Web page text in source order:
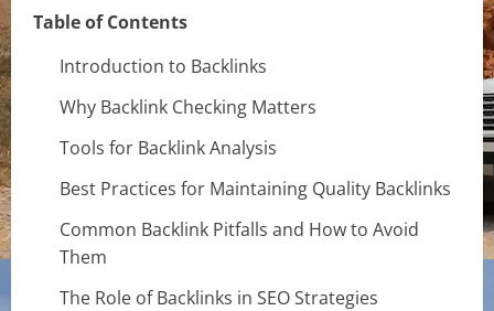
Table of Contents
Introduction to Backlinks
Why Backlink Checking Matters
Tools for Backlink Analysis
Best Practices for Maintaining Quality Backlinks
Common Backlink Pitfalls and How to Avoid
Them
The Role of Backlinks in SEO Strategies